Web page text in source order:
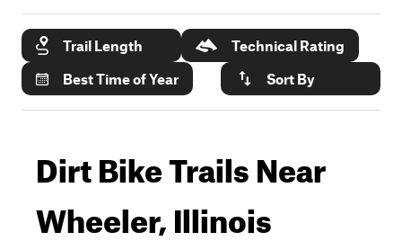
Trail Length
Technical Rating
Best Time of Year
Sort By
Dirt Bike Trails Near
Wheeler, Illinois